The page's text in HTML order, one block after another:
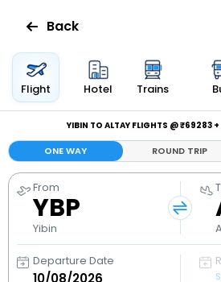
Flights
Hotels
Bus
Cabs
Holidays
Back
Flight Hotel Trains
YIBIN TO ALTAY FLIGHTS @ ₹69283
ONE WAY ROUND TRIP
From
YBP
Yibin
Departure Date